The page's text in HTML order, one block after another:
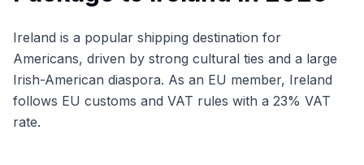
Ireland is a popular shipping destination for
Americans, driven by strong cultural ties and a large
Irish-American diaspora. As an EU member, Ireland
follows EU customs and VAT rules with a 23% VAT
rate.